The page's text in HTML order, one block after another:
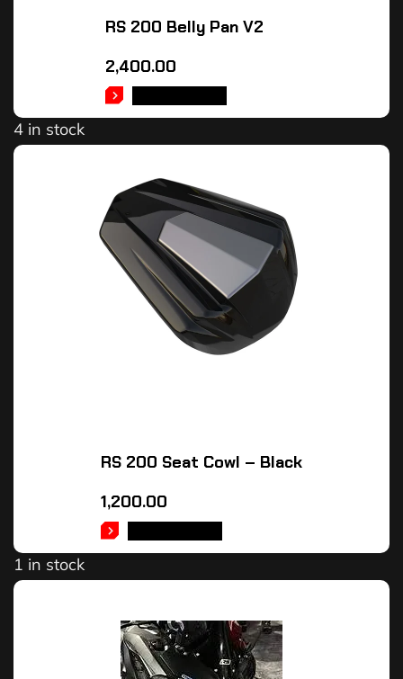
RS 200 Belly Pan V2
2,400.00
4 in stock
RS 200 Seat Cowl – Black
1,200.00
1 in stock